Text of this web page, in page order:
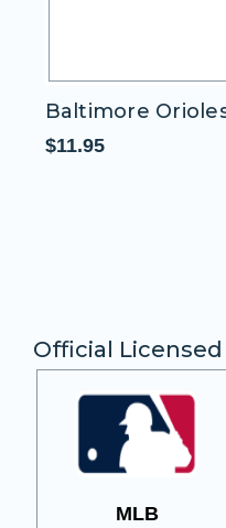
Baltimore
$11.95
Official Licensed
MLB